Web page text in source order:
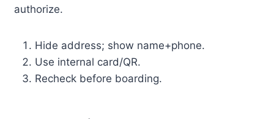
authorize.
Hide address; show name+phone.
Use internal card/QR.
Recheck before boarding.